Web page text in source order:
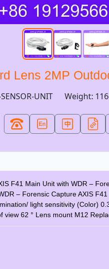
Lens 2MP
UNIT Weight:
F41 Main Unit with WDR –
– Forensic Capture AXIS
light sensitivity (Color)
62 ° Lens mount M12